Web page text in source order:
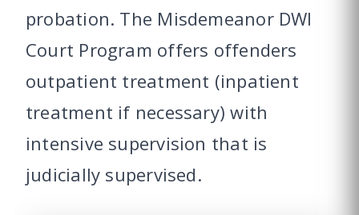
probation. The Misdemeanor DWI
Court Program offers offenders
outpatient treatment (inpatient
treatment if necessary) with
intensive supervision that is
judicially supervised.